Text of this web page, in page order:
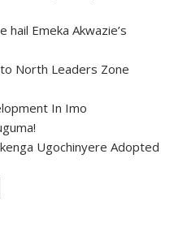
Emeka Akwazie’s
North Leaders Zone
In Imo
Ugochinyere Adopted